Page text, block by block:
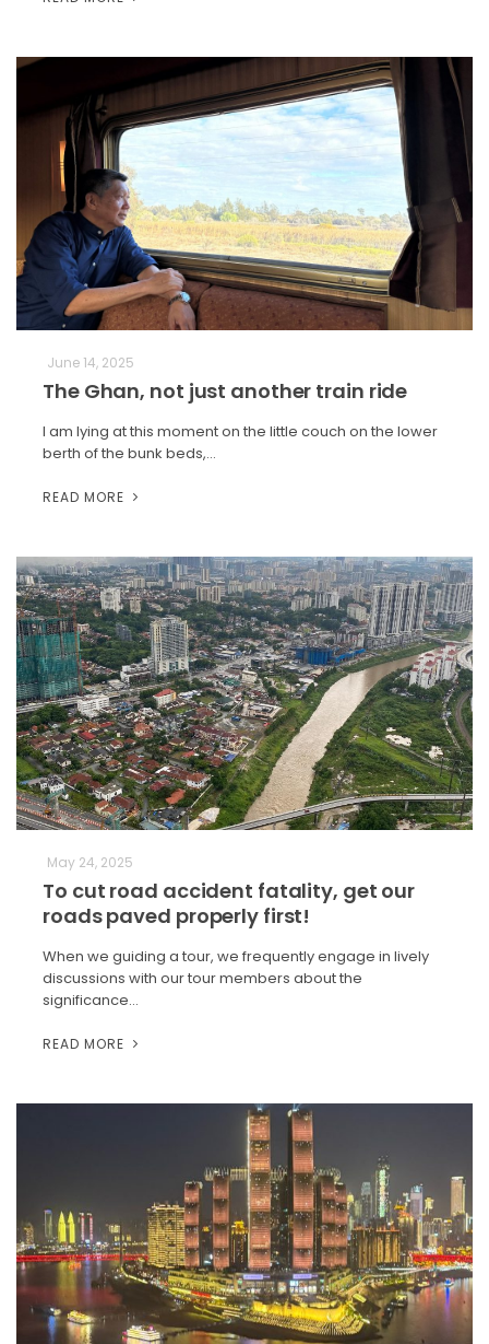
June 14, 2025
The Ghan, not just another train ride
I am lying at this moment on the little couch on the lower
berth of the bunk beds,…
READ MORE
May 24, 2025
To cut road accident fatality, get our
roads paved properly first!
When we guiding a tour, we frequently engage in lively
discussions with our tour members about the
significance…
READ MORE